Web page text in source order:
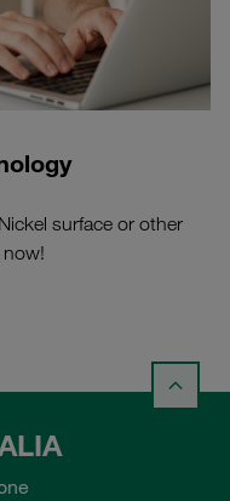
surface or other